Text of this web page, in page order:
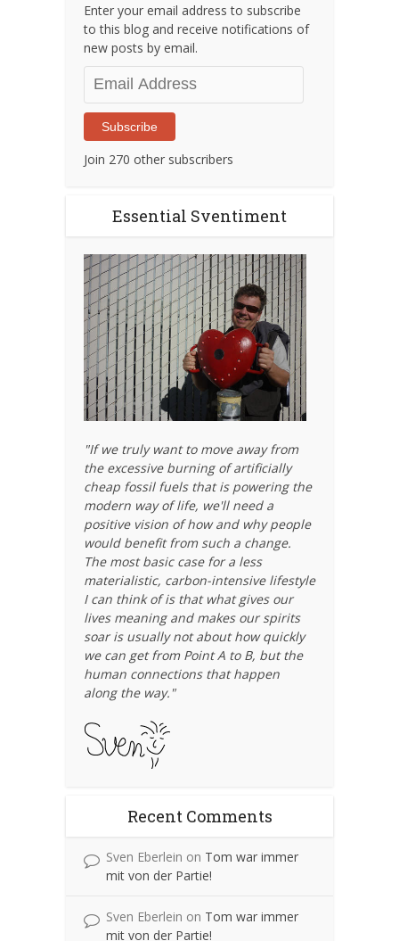
Enter your email address to subscribe
to this blog and receive notifications of
new posts by email.
Address
Subscribe
Join 270 other subscribers
Essential Sventiment
"If we truly want to move away from
the excessive burning of artificially
cheap fossil fuels that is powering the
modern way of life, we'll need a
positive vision of how and why people
would benefit from such a change.
The most basic case for a less
materialistic, carbon-intensive lifestyle
I can think of is that what gives our
lives meaning and makes our spirits
soar is usually not about how quickly
we can get from Point A to B, but the
human connections that happen
along the way."
Recent Comments
Sven Eberlein on Tom war immer
mit von der Partie!
Sven Eberlein on Tom war immer
mit von der Partie!